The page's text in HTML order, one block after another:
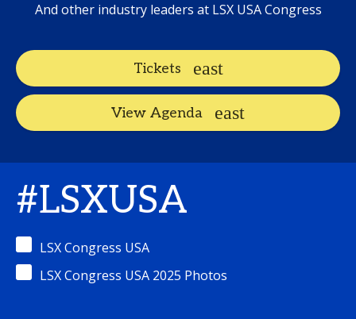
And other industry leaders at LSX USA Congress
Tickets
View Agenda
#LSXUSA
LSX Congress USA
LSX Congress USA 2025 Photos